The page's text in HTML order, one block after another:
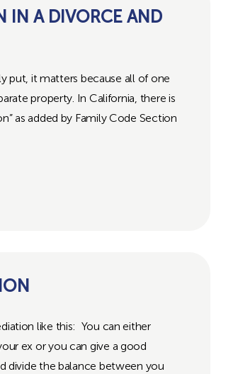
IN A DIVORCE AND
it matters because all of one
property. In California, there is
as added by Family Code Section
like this: You can either
ex or you can give a good
divide the balance between you